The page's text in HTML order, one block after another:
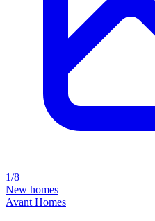
1/8
New homes
Avant Homes